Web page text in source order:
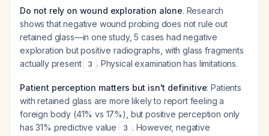
Do not rely on wound exploration alone. Research
shows that negative wound probing does not rule out
retained glass—in one study, 5 cases had negative
exploration but positive radiographs, with glass fragments
actually present
3 . Physical examination has limitations.
Patient perception matters but isn't definitive: Patients
with retained glass are more likely to report feeling a
foreign body (41% vs 17%), but positive perception only
has 31% predictive value
3 . However, negative